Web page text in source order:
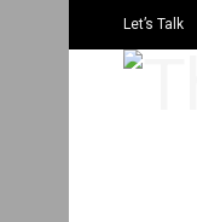
Let’s Talk